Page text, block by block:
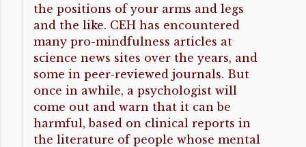
the positions of your arms and legs
and the like. CEH has encountered
many pro-mindfulness articles at
science news sites over the years, and
some in peer-reviewed journals. But
once in awhile, a psychologist will
come out and warn that it can be
harmful, based on clinical reports in
the literature of people whose mental